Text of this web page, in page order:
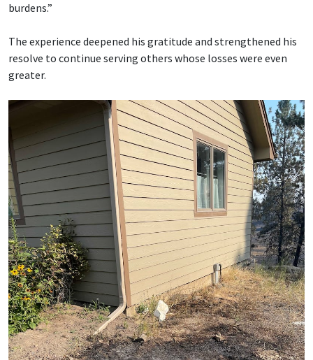
burdens.”
The experience deepened his gratitude and strengthened his
resolve to continue serving others whose losses were even
greater.